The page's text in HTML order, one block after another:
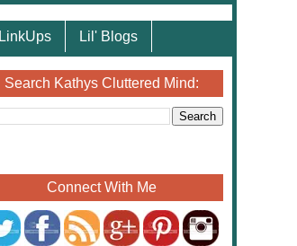
LinkUps Lil' Blogs
Search Kathys Cluttered Mind:
Connect With Me